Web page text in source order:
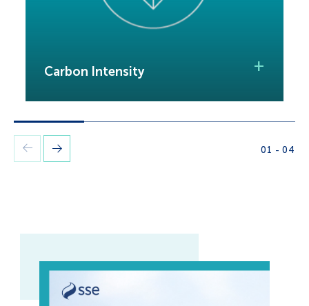
Carbon Intensity +
PreviousNext 01 -04